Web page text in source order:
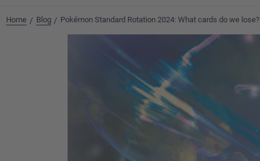
Home / Blog / Pokémon Standard Rotation 2024: What cards do we lose?